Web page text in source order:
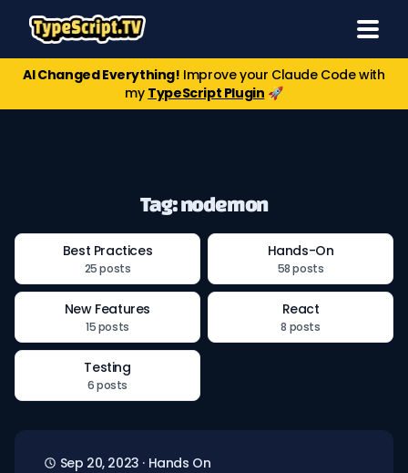
AI Changed Everything! Improve your Claude Code with
my TypeScript Plugin 🚀
Tag: nodemon
Best Practices
25 posts
Hands-On
58 posts
New Features
15 posts
React
8 posts
Testing
6 posts
Sep 20, 2023 · Hands On